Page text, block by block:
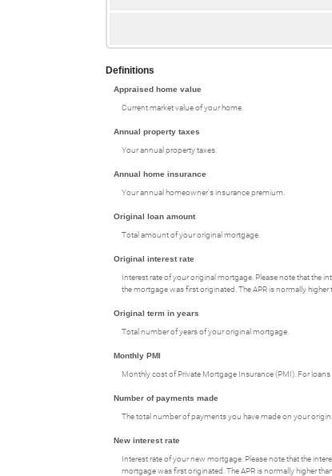
Definitions
Appraised home value
Current market value of your home.
Annual property taxes
Your annual property taxes.
Annual home insurance
Your annual homeowner's insurance premium.
Original loan amount
Total amount of your original mortgage.
Original interest rate
Interest rate of your original mortgage. Please note that the
the mortgage was first originated. The APR is normally higher
Original term in years
Total number of years of your original mortgage.
Monthly PMI
Monthly cost of Private Mortgage Insurance (PMI). For
Number of payments made
The total number of payments you have made on your
New interest rate
Interest rate of your new mortgage. Please note that the
mortgage was first originated. The APR is normally higher